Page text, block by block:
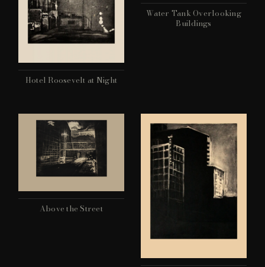
Hotel Roosevelt at Night
Water Tank Overlooking
Buildings
Above the Street